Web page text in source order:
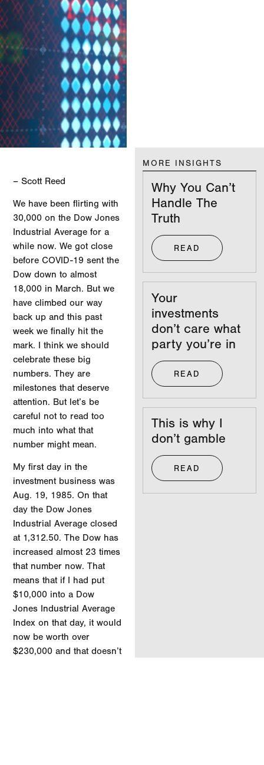
MORE INSIGHTS
Why You Can’t
Handle The
Truth
READ
Your
investments
don’t care what
party you’re in
READ
This is why I
don’t gamble
READ
– Scott Reed
We have been flirting with
30,000 on the Dow Jones
Industrial Average for a
while now. We got close
before COVID-19 sent the
Dow down to almost
18,000 in March. But we
have climbed our way
back up and this past
week we finally hit the
mark. I think we should
celebrate these big
numbers. They are
milestones that deserve
attention. But let’s be
careful not to read too
much into what that
number might mean.
My first day in the
investment business was
Aug. 19, 1985. On that
day the Dow Jones
Industrial Average closed
at 1,312.50. The Dow has
increased almost 23 times
that number now. That
means that if I had put
$10,000 into a Dow
Jones Industrial Average
Index on that day, it would
now be worth over
$230,000 and that doesn’t